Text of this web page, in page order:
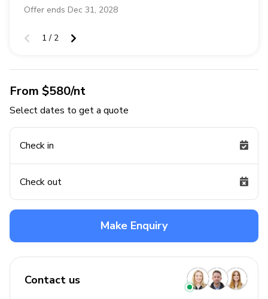
Offer ends Dec 31, 2028
1 / 2
From $580/nt
Select dates to get a quote
Check in
Check out
Make Enquiry
Contact us